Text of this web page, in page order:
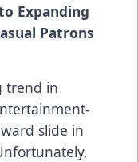
Expanding
Patrons
trend in
slide in